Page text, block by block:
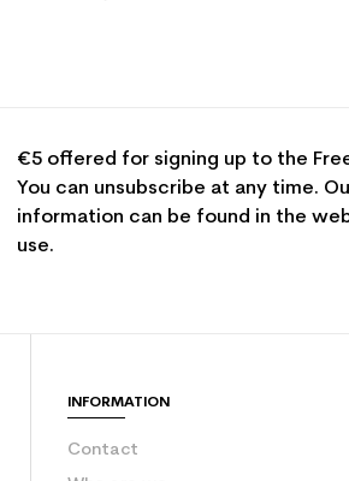
€5 offered for signing up to the
You can unsubscribe at any time.
information can be found in the
use.
INFORMATION
Contact